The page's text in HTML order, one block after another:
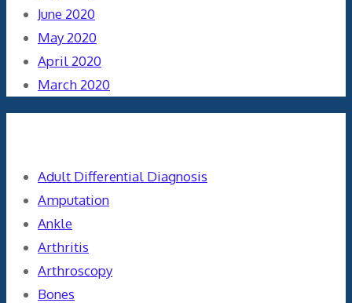
June 2020
May 2020
April 2020
March 2020
Adult Differential Diagnosis
Amputation
Ankle
Arthritis
Arthroscopy
Bones